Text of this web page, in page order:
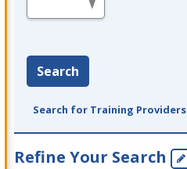
Search
Search for Training Providers
Refine Your Search